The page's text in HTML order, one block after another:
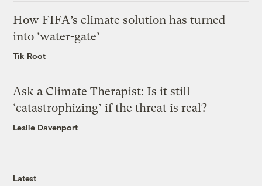
How FIFA’s climate solution has turned
into ‘water-gate’
Tik Root
Ask a Climate Therapist: Is it still
‘catastrophizing’ if the threat is real?
Leslie Davenport
Latest